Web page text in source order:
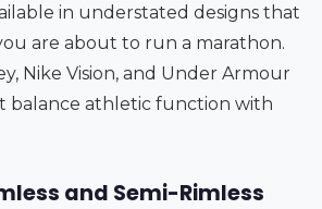
in understated designs that
are about to run a marathon.
Nike Vision, and Under Armour
balance athletic function with
and Semi-Rimless